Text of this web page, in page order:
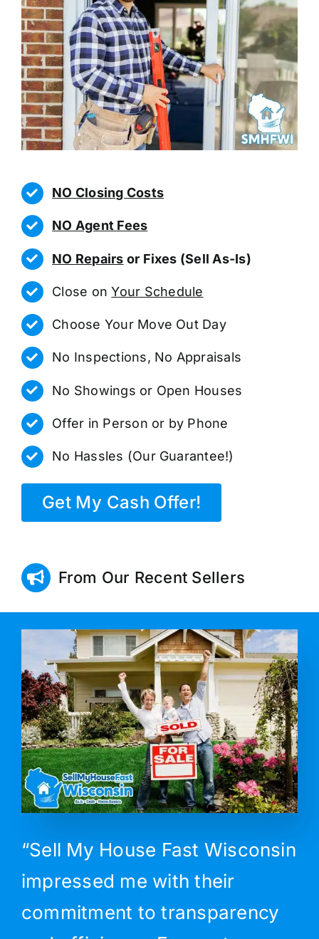
NO Closing Costs
NO Agent Fees
NO Repairs or Fixes (Sell As-Is)
Close onYour Schedule
Choose Your Move Out Day
No Inspections, No Appraisals
No Showings or Open Houses
Offer in Person or by Phone
No Hassles (Our Guarantee!)
Get My Cash Offer!
From Our Recent Sellers
“Sell My House Fast Wisconsin
impressed me with their
commitment to transparency